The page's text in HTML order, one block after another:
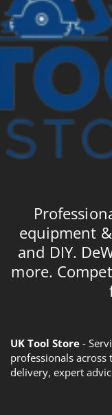
equipment
and DIY.
more.
UK Tool Store -
professionals across
delivery, expert